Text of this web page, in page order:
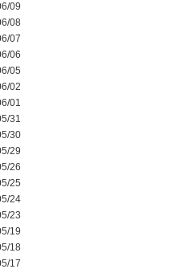
09
08
07
06
05
02
01
31
30
29
26
25
24
23
19
18
17